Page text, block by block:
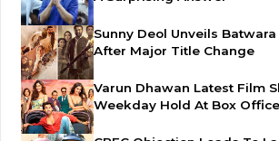
Sunny Deol Unveils Batwara
After Major Title Change
Varun Dhawan Latest Film
Weekday Hold At Box Office